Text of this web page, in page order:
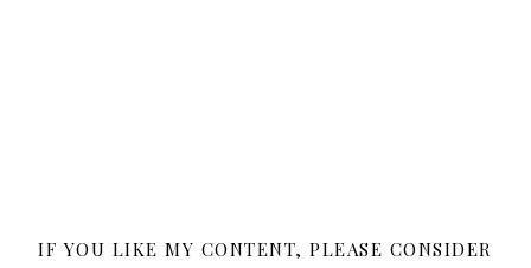
IF YOU LIKE MY CONTENT, PLEASE CONSIDER